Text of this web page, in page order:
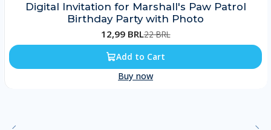
Digital Invitation for Marshall's Paw Patrol
Birthday Party with Photo
12,99 BRL22 BRL
Add to Cart
Buy now